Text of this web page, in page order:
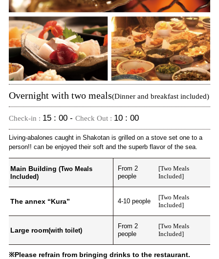
Overnight with two meals(Dinner and breakfast included)
Check-in : 15 : 00 - Check Out : 10 : 00
Living-abalones caught in Shakotan is grilled on a stove set one to a
person!! can be enjoyed their soft and the superb flavor of the sea.
Main Building (Two Meals
Included)
From 2
people
[Two Meals
Included]
The annex “Kura” 4-10 people
[Two Meals
Included]
Large room(with toilet)
From 2
people
[Two Meals
Included]
※Please refrain from bringing drinks to the restaurant.